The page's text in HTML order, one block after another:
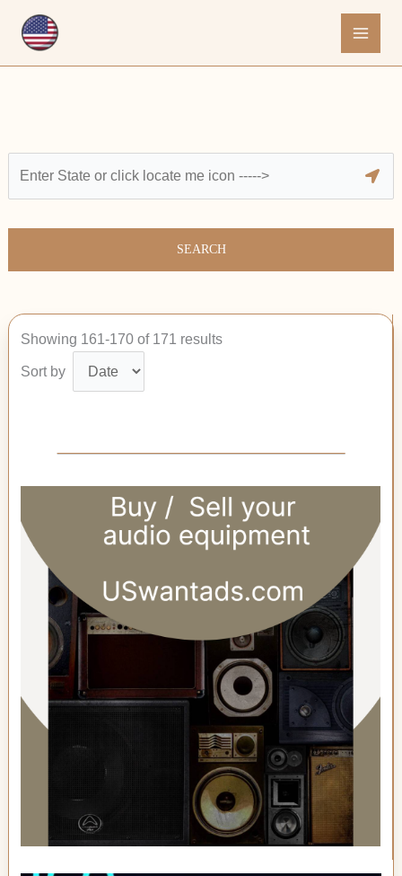
SEARCH
Showing 161-170 of 171 results
Sort by